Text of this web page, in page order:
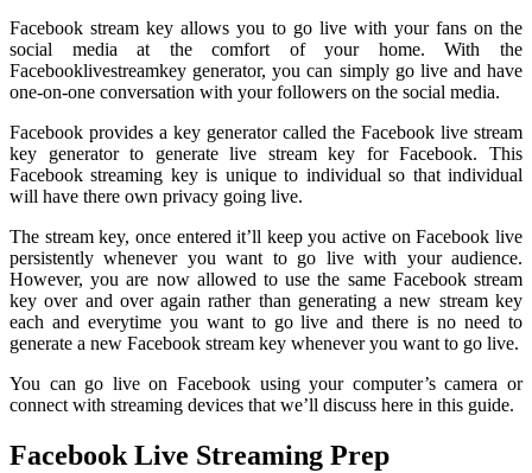
Facebook stream key allows you to go live with your fans on the
social media at the comfort of your home. With the
Facebooklivestreamkey generator, you can simply go live and have
one-on-one conversation with your followers on the social media.
Facebook provides a key generator called the Facebook live stream
key generator to generate live stream key for Facebook. This
Facebook streaming key is unique to individual so that individual
will have there own privacy going live.
The stream key, once entered it’ll keep you active on Facebook live
persistently whenever you want to go live with your audience.
However, you are now allowed to use the same Facebook stream
key over and over again rather than generating a new stream key
each and everytime you want to go live and there is no need to
generate a new Facebook stream key whenever you want to go live.
You can go live on Facebook using your computer’s camera or
connect with streaming devices that we’ll discuss here in this guide.
Facebook Live Streaming Prep